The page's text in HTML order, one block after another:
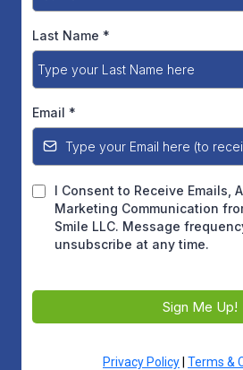
Last Name *
Email *
I Consent to Receive Emails,
Marketing Communication
Smile LLC. Message
unsubscribe at any time.
Sign Me Up!
Privacy Policy Terms &